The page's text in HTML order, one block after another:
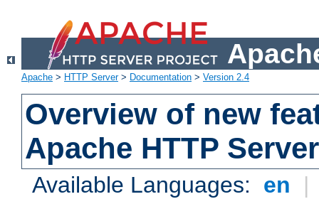
Apache > HTTP Server> Documentation > Version 2.4
Overview of new
Apache HTTP
Available Languages: en |